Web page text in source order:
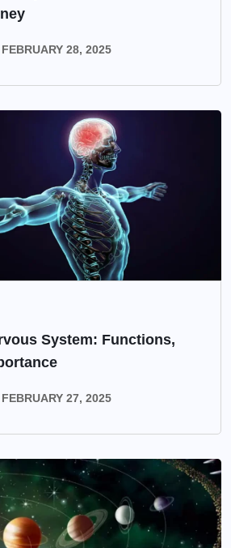
FEBRUARY 28, 2025
System: Functions,
FEBRUARY 27, 2025